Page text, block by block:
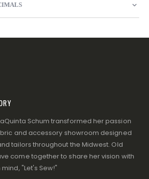
Schum transformed her passion
and accessory showroom designed
tailors throughout the Midwest. Old
come together to share her vision with
"Let's Sew!"